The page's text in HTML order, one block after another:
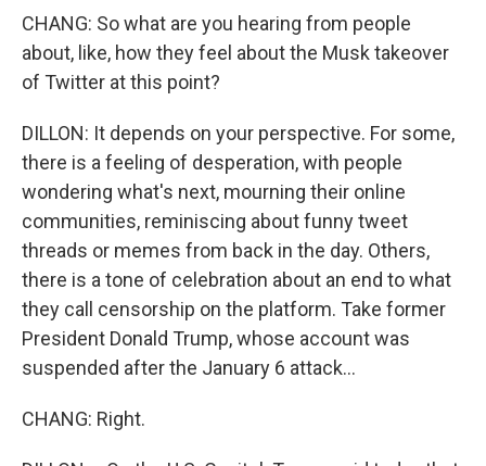
CHANG: So what are you hearing from people
about, like, how they feel about the Musk takeover
of Twitter at this point?
DILLON: It depends on your perspective. For some,
there is a feeling of desperation, with people
wondering what's next, mourning their online
communities, reminiscing about funny tweet
threads or memes from back in the day. Others,
there is a tone of celebration about an end to what
they call censorship on the platform. Take former
President Donald Trump, whose account was
suspended after the January 6 attack...
CHANG: Right.